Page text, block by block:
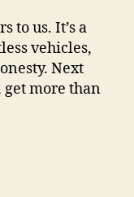
to us. It’s a
vehicles,
Next
more than